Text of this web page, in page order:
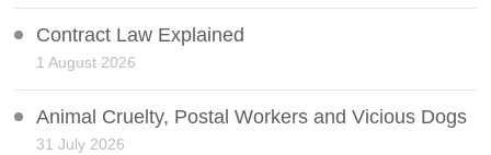
Contract Law Explained
1 August 2026
Animal Cruelty, Postal Workers and Vicious Dogs
31 July 2026